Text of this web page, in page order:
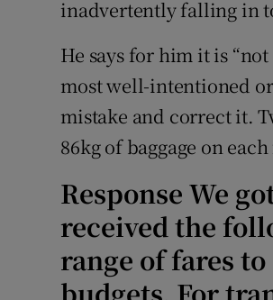
inadvertently falling in
He says for him it is
most well-intentioned
mistake and correct it.
86kg of baggage on
Response We
received the
range of fares